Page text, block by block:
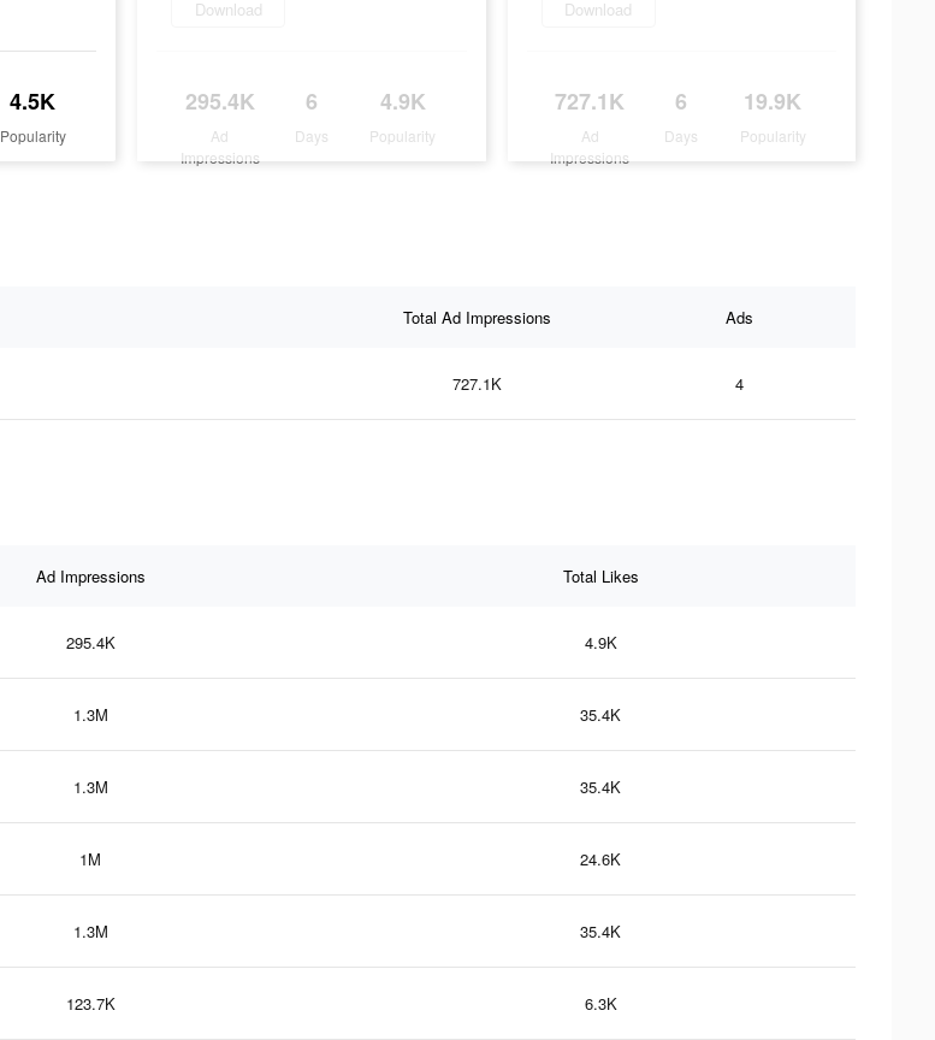
4.5K
Popularity
Download
295.4K
Ad
Impressions
6
Days
4.9K
Popularity
Download
727.1K
Ad
Impressions
6
Days
19.9K
Popularity
Total Ad Impressions Ads
727.1K 4
Ad Impressions Total Likes
295.4K 4.9K
1.3M 35.4K
1.3M 35.4K
1M 24.6K
1.3M 35.4K
123.7K 6.3K